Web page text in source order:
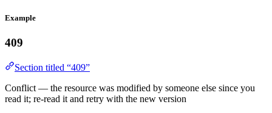
Example
409
Section titled “409”
Conflict — the resource was modified by someone else since you
read it; re-read it and retry with the new version